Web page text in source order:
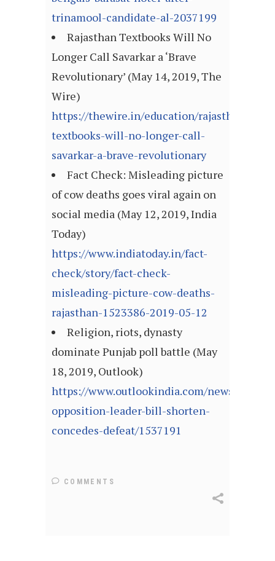
trinamool-candidate-al-2037199
Rajasthan Textbooks Will No
Longer Call Savarkar a ‘Brave
Revolutionary’ (May 14, 2019, The
Wire)
https://thewire.in/education/rajasthan-
textbooks-will-no-longer-call-
savarkar-a-brave-revolutionary
Fact Check: Misleading picture
of cow deaths goes viral again on
social media (May 12, 2019, India
Today)
https://www.indiatoday.in/fact-
check/story/fact-check-
misleading-picture-cow-deaths-
rajasthan-1523386-2019-05-12
Religion, riots, dynasty
dominate Punjab poll battle (May
18, 2019, Outlook)
https://www.outlookindia.com/newsscroll/
opposition-leader-bill-shorten-
concedes-defeat/1537191
COMMENTS